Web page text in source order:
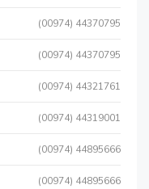
(00974) 44370795
(00974) 44370795
(00974) 44321761
(00974) 44319001
(00974) 44895666
(00974) 44895666